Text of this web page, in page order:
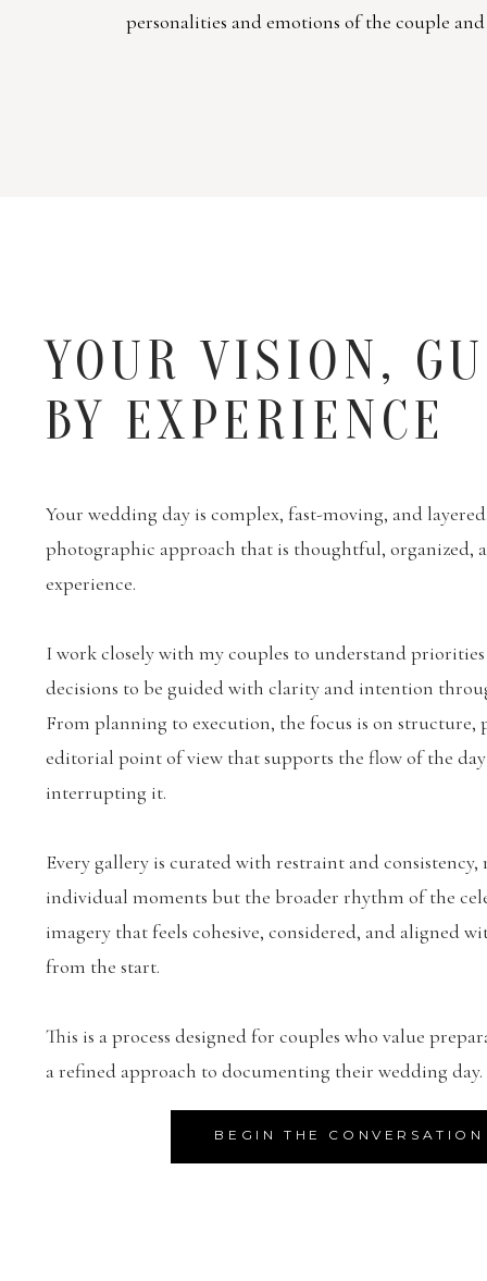
personalities and emotions of the couple
BEGIN THE CONVERSATION
Your wedding day is complex, fast-moving, and
photographic approach that is thoughtful, organized,
experience.
I work closely with my couples to understand
decisions to be guided with clarity and intention
From planning to execution, the focus is on structure,
editorial point of view that supports the flow of the
interrupting it.
Every gallery is curated with restraint and
individual moments but the broader rhythm of the
imagery that feels cohesive, considered, and aligned
from the start.
This is a process designed for couples who value
a refined approach to documenting their wedding day.
YOUR VISION,
BY EXPERIENCE